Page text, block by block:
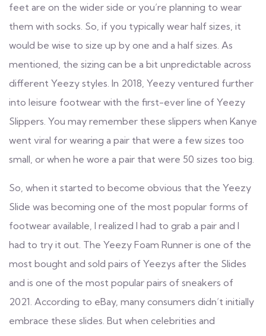
feet are on the wider side or you’re planning to wear
them with socks. So, if you typically wear half sizes, it
would be wise to size up by one and a half sizes. As
mentioned, the sizing can be a bit unpredictable across
different Yeezy styles. In 2018, Yeezy ventured further
into leisure footwear with the first-ever line of Yeezy
Slippers. You may remember these slippers when Kanye
went viral for wearing a pair that were a few sizes too
small, or when he wore a pair that were 50 sizes too big.
So, when it started to become obvious that the Yeezy
Slide was becoming one of the most popular forms of
footwear available, I realized I had to grab a pair and I
had to try it out. The Yeezy Foam Runner is one of the
most bought and sold pairs of Yeezys after the Slides
and is one of the most popular pairs of sneakers of
2021. According to eBay, many consumers didn’t initially
embrace these slides. But when celebrities and